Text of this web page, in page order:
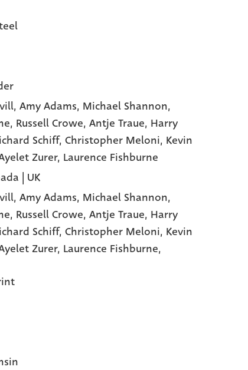
, Amy Adams, Michael Shannon,
, Russell Crowe, Antje Traue, Harry
Schiff, Christopher Meloni, Kevin
Zurer, Laurence Fishburne
| UK
Amy Adams, Michael Shannon,
Russell Crowe, Antje Traue, Harry
Schiff, Christopher Meloni, Kevin
Zurer, Laurence Fishburne,